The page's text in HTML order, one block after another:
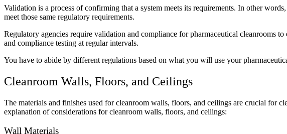
Validation is a process of confirming that a system meets its requirements. In other
meet those same regulatory requirements.
Regulatory agencies require validation and compliance for pharmaceutical cleanrooms
and compliance testing at regular intervals.
You have to abide by different regulations based on what you will use your
Cleanroom Walls, Floors, and Ceilings
The materials and finishes used for cleanroom walls, floors, and ceilings are crucial for
explanation of considerations for cleanroom walls, floors, and ceilings:
Wall Materials